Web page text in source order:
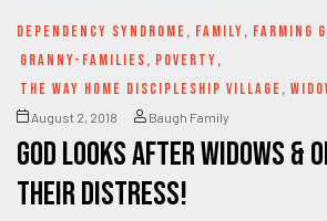
DEPENDENCY SYNDROME, FAMILY, FARMING
GRANNY-FAMILIES, POVERTY,
THE WAY HOME DISCIPLESHIP VILLAGE,
August 2, 2018 Baugh Family
God looks after Widows &
their distress!